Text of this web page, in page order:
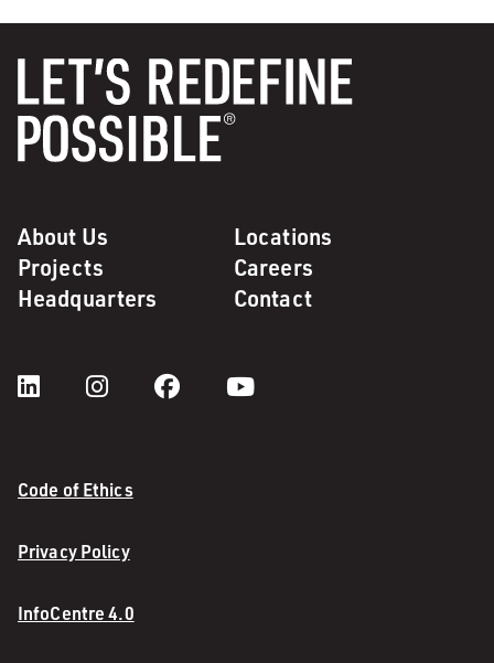
About Us
Locations
Projects
Careers
Headquarters
Contact
Code of Ethics
Privacy Policy
InfoCentre 4.0